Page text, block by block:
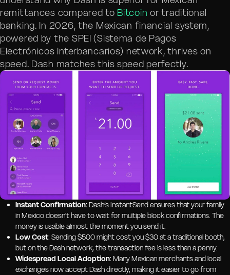
remittances compared to Bitcoin or traditional
banking. In 2026, the Mexican financial system,
powered by the SPEI (Sistema de Pagos
Electrónicos Interbancarios) network, thrives on
speed. Dash matches this speed perfectly.
Instant Confirmation: Dash’s InstantSend ensures that your family
in Mexico doesn't have to wait for multiple block confirmations. The
money is usable almost the moment you send it.
Low Cost: Sending $500 might cost you $30 at a traditional booth,
but on the Dash network, the transaction fee is less than a penny.
Widespread Local Adoption: Many Mexican merchants and local
exchanges now accept Dash directly, making it easier to go from